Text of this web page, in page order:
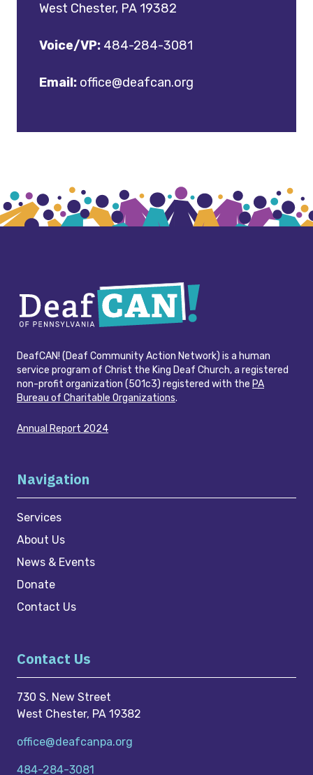
West Chester, PA 19382
Voice/VP: 484-284-3081
Email: office@deafcan.org
DeafCAN! (Deaf Community Action Network) is a human
service program of Christ the King Deaf Church, a registered
non-profit organization (501c3) registered with the PA
Bureau of Charitable Organizations.
Annual Report 2024
Navigation
Services
About Us
News & Events
Donate
Contact Us
Contact Us
730 S. New Street
West Chester, PA 19382
office@deafcanpa.org
484-284-3081